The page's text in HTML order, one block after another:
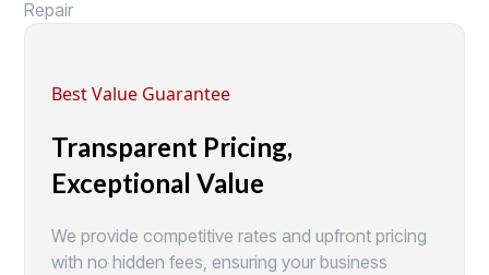
Repair
Best Value Guarantee
Transparent Pricing,
Exceptional Value
We provide competitive rates and upfront pricing
with no hidden fees, ensuring your business